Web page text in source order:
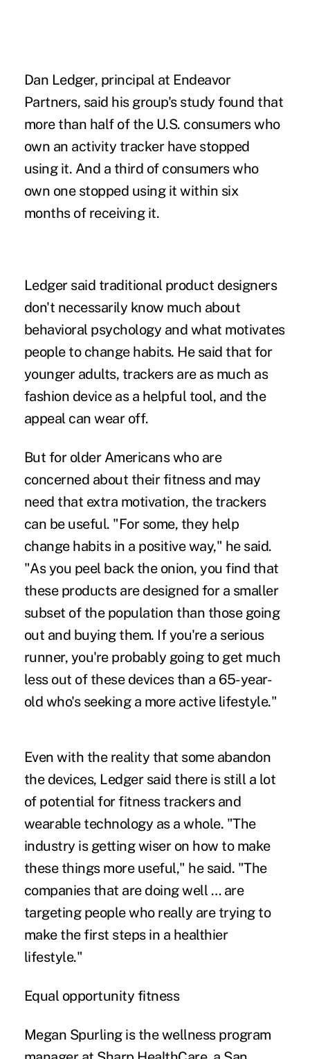
Dan Ledger, principal at Endeavor
Partners, said his group's study found that
more than half of the U.S. consumers who
own an activity tracker have stopped
using it. And a third of consumers who
own one stopped using it within six
months of receiving it.
Ledger said traditional product designers
don't necessarily know much about
behavioral psychology and what motivates
people to change habits. He said that for
younger adults, trackers are as much as
fashion device as a helpful tool, and the
appeal can wear off.
But for older Americans who are
concerned about their fitness and may
need that extra motivation, the trackers
can be useful. "For some, they help
change habits in a positive way," he said.
"As you peel back the onion, you find that
these products are designed for a smaller
subset of the population than those going
out and buying them. If you're a serious
runner, you're probably going to get much
less out of these devices than a 65-year-
old who's seeking a more active lifestyle."
Even with the reality that some abandon
the devices, Ledger said there is still a lot
of potential for fitness trackers and
wearable technology as a whole. "The
industry is getting wiser on how to make
these things more useful," he said. "The
companies that are doing well … are
targeting people who really are trying to
make the first steps in a healthier
lifestyle."
Equal opportunity fitness
Megan Spurling is the wellness program